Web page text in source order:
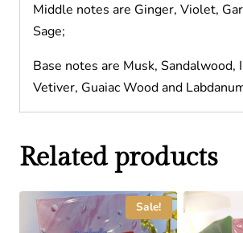
Middle notes are Ginger, Violet,
Sage;
Base notes are Musk, Sandalwood,
Vetiver, Guaiac Wood and
Related products
Sale!